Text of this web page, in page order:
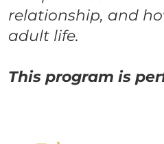
relationship, and
adult life.
This program is